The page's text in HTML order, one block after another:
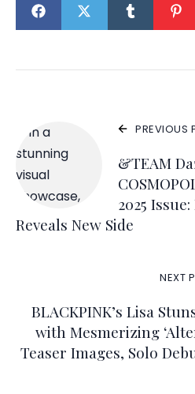
PREVIOUS
&TEAM
2025
Reveals New Side
NEXT
BLACKPINK’s Lisa
with Mesmerizing
Teaser Images, Solo